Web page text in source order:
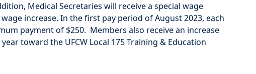
Medical Secretaries will receive a special wage
increase. In the first pay period of August 2023, each
payment of $250. Members also receive an increase
toward the UFCW Local 175 Training & Education